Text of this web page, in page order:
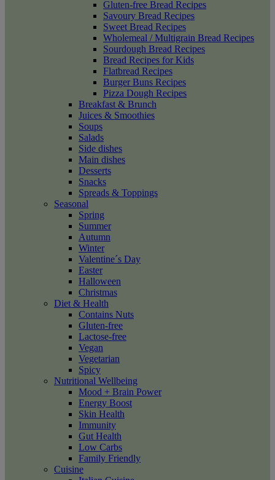
Gluten-free Bread Recipes
Savoury Bread Recipes
Sweet Bread Recipes
Wholemeal / Multigrain Bread Recipes
Sourdough Bread Recipes
Bread Recipes for Kids
Flatbread Recipes
Burger Buns Recipes
Pizza Dough Recipes
Breakfast & Brunch
Juices & Smoothies
Soups
Salads
Side dishes
Main dishes
Desserts
Snacks
Spreads & Toppings
Seasonal
Spring
Summer
Autumn
Winter
Valentine´s Day
Easter
Halloween
Christmas
Diet & Health
Contains Nuts
Gluten-free
Lactose-free
Vegan
Vegetarian
Spicy
Nutritional Wellbeing
Mood + Brain Power
Energy Boost
Skin Health
Immunity
Gut Health
Low Carbs
Family Friendly
Cuisine